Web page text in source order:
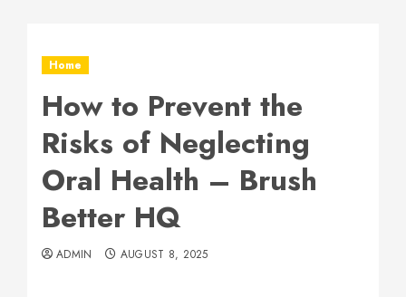
Home
How to Prevent the
Risks of Neglecting
Oral Health – Brush
Better HQ
ADMIN AUGUST 8, 2025